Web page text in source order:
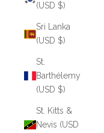
(USD $)
Sri Lanka
(USD $)
St.
Barthélemy
(USD $)
St. Kitts &
Nevis (USD